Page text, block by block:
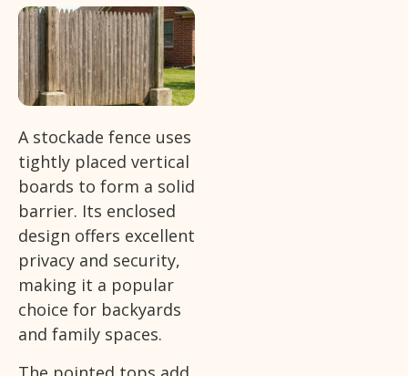
A stockade fence uses
tightly placed vertical
boards to form a solid
barrier. Its enclosed
design offers excellent
privacy and security,
making it a popular
choice for backyards
and family spaces.